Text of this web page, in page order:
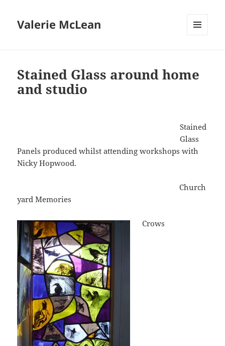
Valerie McLean
Stained Glass around home
and studio
Stained
Glass
Panels produced whilst attending workshops with
Nicky Hopwood.
Church
yard Memories
Crows